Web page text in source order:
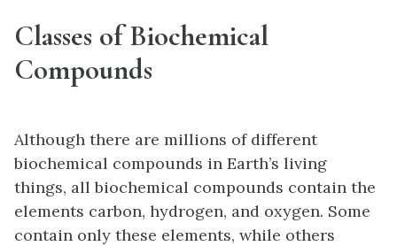
Classes of Biochemical
Compounds
Although there are millions of different
biochemical compounds in Earth’s living
things, all biochemical compounds contain the
elements carbon, hydrogen, and oxygen. Some
contain only these elements, while others